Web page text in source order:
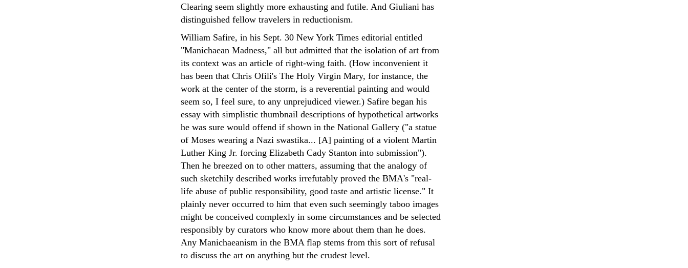
Clearing seem slightly more exhausting and futile. And Giuliani has
distinguished fellow travelers in reductionism.
William Safire, in his Sept. 30 New York Times editorial entitled
"Manichaean Madness," all but admitted that the isolation of art from
its context was an article of right-wing faith. (How inconvenient it
has been that Chris Ofili's The Holy Virgin Mary, for instance, the
work at the center of the storm, is a reverential painting and would
seem so, I feel sure, to any unprejudiced viewer.) Safire began his
essay with simplistic thumbnail descriptions of hypothetical artworks
he was sure would offend if shown in the National Gallery ("a statue
of Moses wearing a Nazi swastika... [A] painting of a violent Martin
Luther King Jr. forcing Elizabeth Cady Stanton into submission").
Then he breezed on to other matters, assuming that the analogy of
such sketchily described works irrefutably proved the BMA's "real-
life abuse of public responsibility, good taste and artistic license." It
plainly never occurred to him that even such seemingly taboo images
might be conceived complexly in some circumstances and be selected
responsibly by curators who know more about them than he does.
Any Manichaeanism in the BMA flap stems from this sort of refusal
to discuss the art on anything but the crudest level.